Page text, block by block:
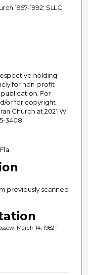
1957-1992; SLLC
holding
for non-profit
For
or for copyright
Church at 2021 W
3408.
previously scanned
March 14, 1982"